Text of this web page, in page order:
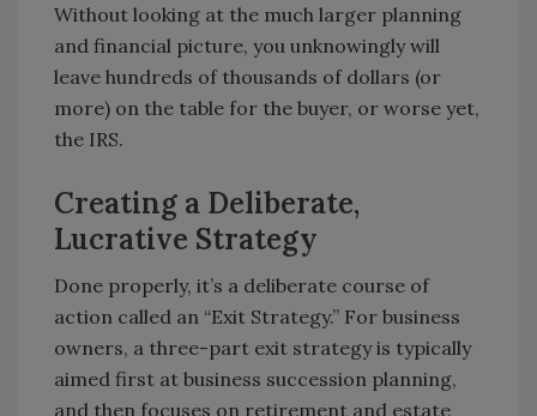
Without looking at the much larger planning
and financial picture, you unknowingly will
leave hundreds of thousands of dollars (or
more) on the table for the buyer, or worse yet,
the IRS.
Creating a Deliberate,
Lucrative Strategy
Done properly, it’s a deliberate course of
action called an “Exit Strategy.” For business
owners, a three-part exit strategy is typically
aimed first at business succession planning,
and then focuses on retirement and estate